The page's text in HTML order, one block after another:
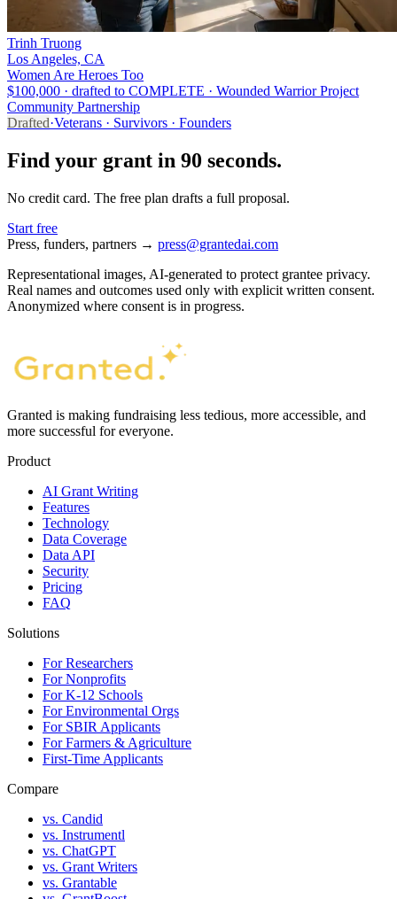
Trinh Truong
Los Angeles, CA
Women Are Heroes Too
$100,000 · drafted to COMPLETE · Wounded Warrior Project
Community Partnership
Drafted·Veterans · Survivors · Founders
Find your grant in 90 seconds.
No credit card. The free plan drafts a full proposal.
Start free
Press, funders, partners → press@grantedai.com
Representational images, AI-generated to protect grantee privacy.
Real names and outcomes used only with explicit written consent.
Anonymized where consent is in progress.
Granted is making fundraising less tedious, more accessible, and
more successful for everyone.
Product
AI Grant Writing
Features
Technology
Data Coverage
Data API
Security
Pricing
FAQ
Solutions
For Researchers
For Nonprofits
For K-12 Schools
For Environmental Orgs
For SBIR Applicants
For Farmers & Agriculture
First-Time Applicants
Compare
vs. Candid
vs. Instrumentl
vs. ChatGPT
vs. Grant Writers
vs. Grantable